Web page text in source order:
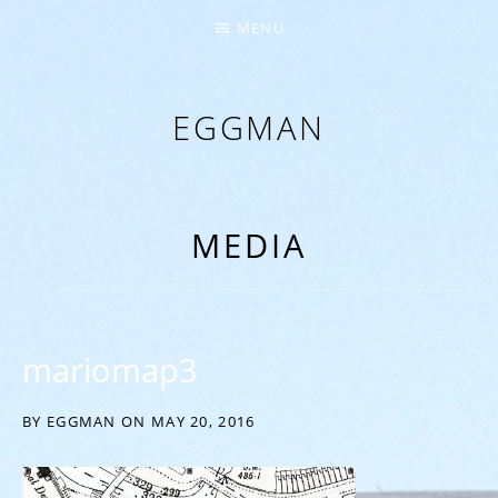
EGGMAN
MENU
MEDIA
mariomap3
BY EGGMAN ON MAY 20, 2016